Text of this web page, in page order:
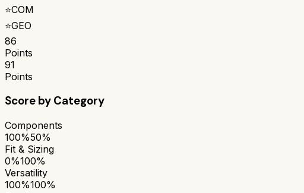
⭐COM
⭐GEO
86
Points
91
Points
Score by Category
Components
100%50%
Fit & Sizing
0%100%
Versatility
100%100%